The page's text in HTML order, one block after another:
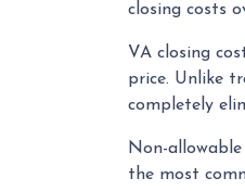
closing costs
VA closing
price. Unlike
completely
Non-
the most